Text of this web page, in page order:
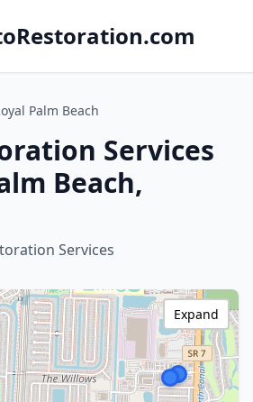
Palm Beach
Services
Beach,
Services
Expand